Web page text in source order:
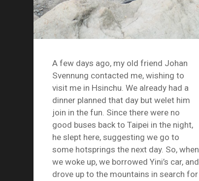
A few days ago, my old friend Johan
Svennung contacted me, wishing to
visit me in Hsinchu. We already had a
dinner planned that day but welet him
join in the fun. Since there were no
good buses back to Taipei in the night,
he slept here, suggesting we go to
some hotsprings the next day. So, when
we woke up, we borrowed Yini’s car, and
drove up to the mountains in search for